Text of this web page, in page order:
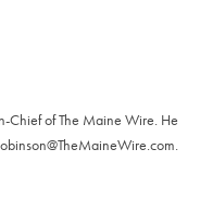
Chief of The Maine Wire. ‪He
.